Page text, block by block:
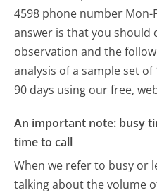
4598 phone number Mon-
answer is that you should
observation and the
analysis of a sample set
90 days using our free,
An important note: busy
time to call
When we refer to busy or
talking about the volume